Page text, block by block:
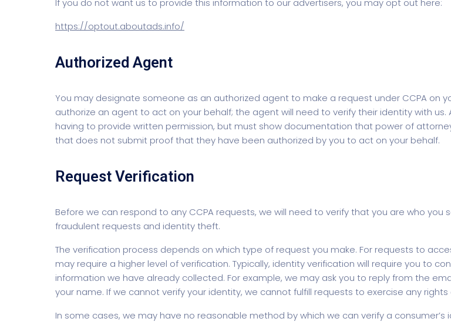
If you do not want us to provide this information to our advertisers, you may opt out here:
https://optout.aboutads.info/
Authorized Agent
You may designate someone as an authorized agent to make a request under CCPA on
authorize an agent to act on your behalf; the agent will need to verify their identity with
having to provide written permission, but must show documentation that power of
that does not submit proof that they have been authorized by you to act on your behalf.
Request Verification
Before we can respond to any CCPA requests, we will need to verify that you are who
fraudulent requests and identity theft.
The verification process depends on which type of request you make. For requests to
may require a higher level of verification. Typically, identity verification will require you to
information we have already collected. For example, we may ask you to reply from the
your name. If we cannot verify your identity, we cannot fulfill requests to exercise any
In some cases, we may have no reasonable method by which we can verify a consumer’s